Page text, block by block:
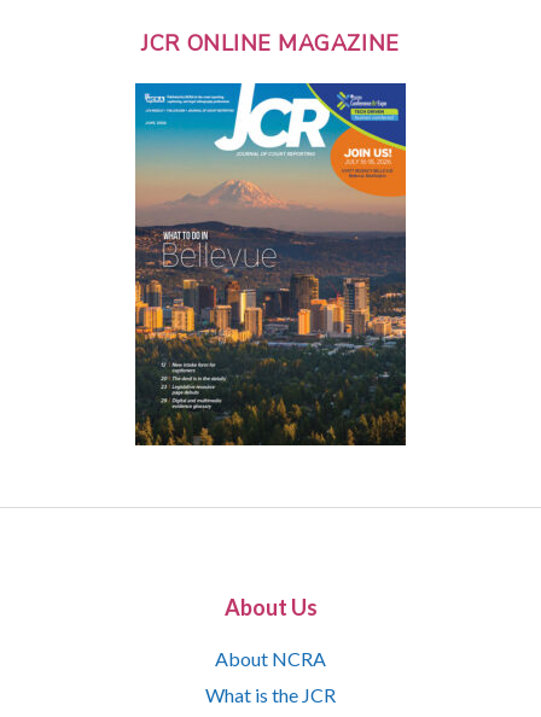
JCR ONLINE MAGAZINE
About Us
About NCRA
What is the JCR